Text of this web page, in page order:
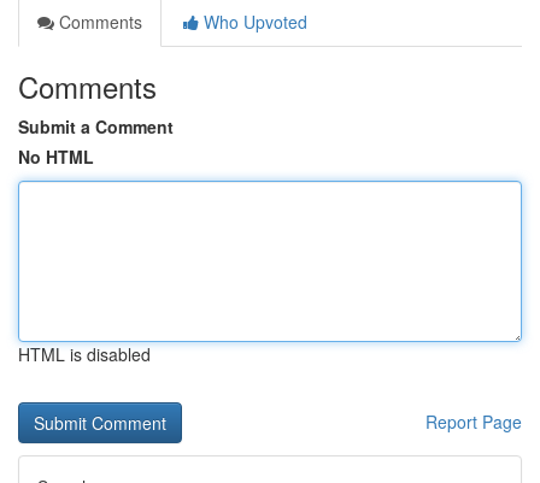
Comments
Who Upvoted
Comments
Submit a Comment
No HTML
HTML is disabled
Report Page